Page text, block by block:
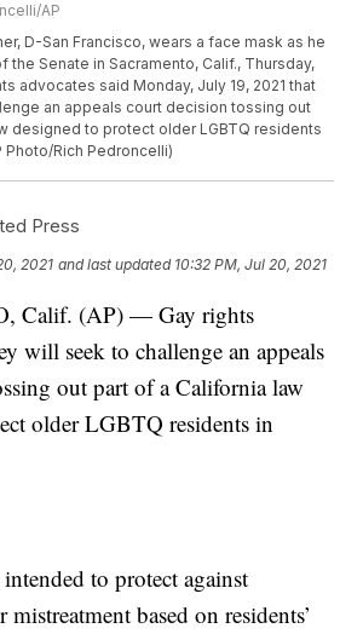
AP
D-San Francisco, wears a face mask as he
the Senate in Sacramento, Calif., Thursday,
advocates said Monday, July 19, 2021 that
an appeals court decision tossing out
designed to protect older LGBTQ residents
Photo/Rich Pedroncelli)
Press
2021 and last updated 10:32 PM, Jul 20, 2021
Calif. (AP) — Gay rights
will seek to challenge an appeals
out part of a California law
older LGBTQ residents in
to protect against
based on residents’